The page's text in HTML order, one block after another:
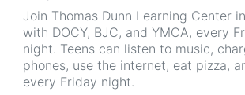
Join Thomas Dunn Learning Center
with DOCY, BJC, and YMCA, every
night. Teens can listen to music,
phones, use the internet, eat pizza,
every Friday night.